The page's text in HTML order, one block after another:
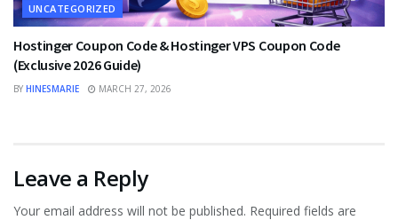
UNCATEGORIZED
Hostinger Coupon Code & Hostinger VPS Coupon Code
(Exclusive 2026 Guide)
BY HINESMARIE MARCH 27, 2026
Leave a Reply
Your email address will not be published. Required fields are